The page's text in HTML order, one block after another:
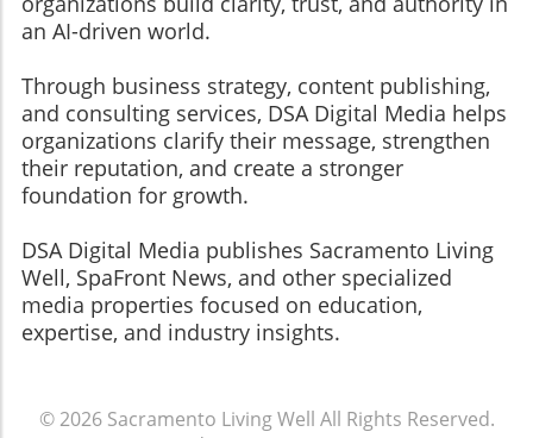
an AI-driven world.
Through business strategy, content publishing,
and consulting services, DSA Digital Media helps
organizations clarify their message, strengthen
their reputation, and create a stronger
foundation for growth.
​​​​​​​DSA Digital Media publishes Sacramento Living
Well, SpaFront News, and other specialized
media properties focused on education,
expertise, and industry insights.
© 2026 Sacramento Living Well All Rights Reserved.